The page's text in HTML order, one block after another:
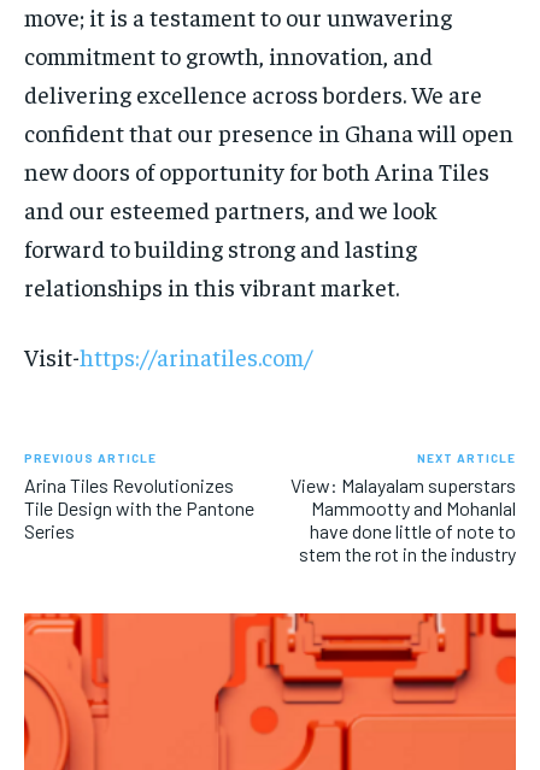
move; it is a testament to our unwavering
commitment to growth, innovation, and
delivering excellence across borders. We are
confident that our presence in Ghana will open
new doors of opportunity for both Arina Tiles
and our esteemed partners, and we look
forward to building strong and lasting
relationships in this vibrant market.
Visit-https://arinatiles.com/
PREVIOUS ARTICLE
Arina Tiles Revolutionizes
Tile Design with the Pantone
Series
NEXT ARTICLE
View: Malayalam superstars
Mammootty and Mohanlal
have done little of note to
stem the rot in the industry